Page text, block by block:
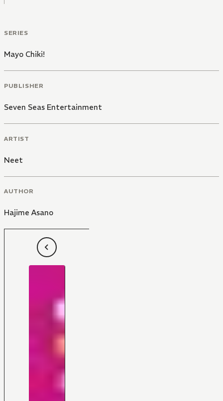
SERIES
Mayo Chiki!
PUBLISHER
Seven Seas Entertainment
ARTIST
Neet
AUTHOR
Hajime Asano